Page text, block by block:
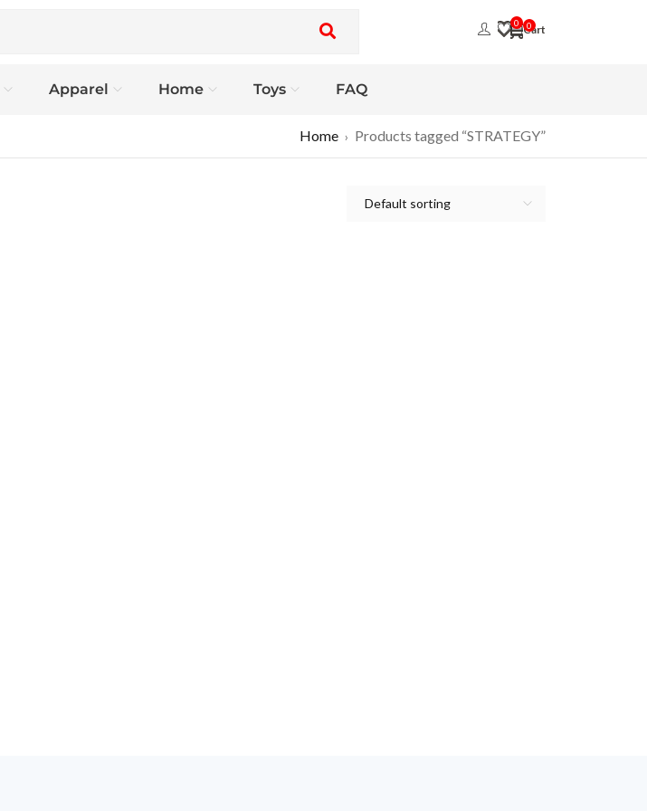
0
0
Apparel Home Toys FAQ
Home › Products tagged “STRATEGY”
Default sorting